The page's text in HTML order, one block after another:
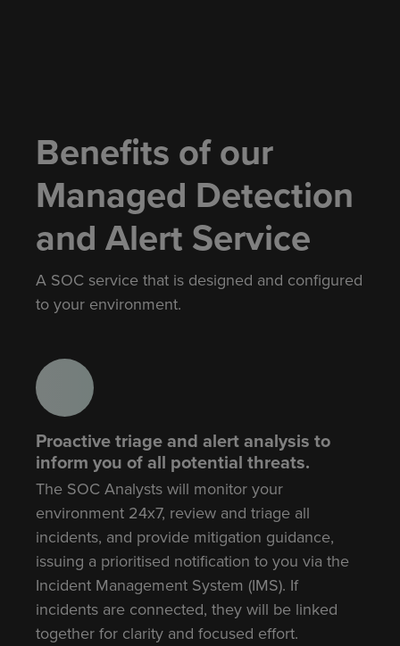
Benefits of our
Managed Detection
and Alert Service
A SOC service that is designed and configured
to your environment.
Proactive triage and alert analysis to
inform you of all potential threats.
The SOC Analysts will monitor your
environment 24x7, review and triage all
incidents, and provide mitigation guidance,
issuing a prioritised notification to you via the
Incident Management System (IMS). If
incidents are connected, they will be linked
together for clarity and focused effort.